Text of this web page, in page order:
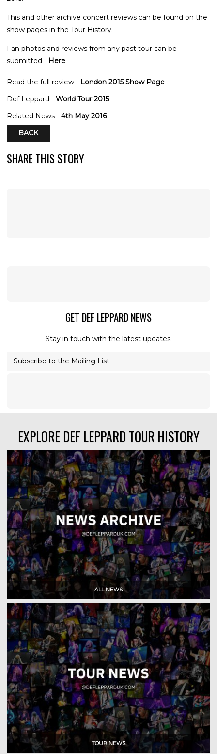
This and other archive concert reviews can be found on the
show pages in the Tour History.
Fan photos and reviews from any past tour can be
submitted - Here
Read the full review - London 2015 Show Page
Def Leppard - World Tour 2015
Related News - 4th May 2016
BACK
SHARE THIS STORY:
GET DEF LEPPARD NEWS
Stay in touch with the latest updates.
Subscribe to the Mailing List
EXPLORE DEF LEPPARD TOUR HISTORY